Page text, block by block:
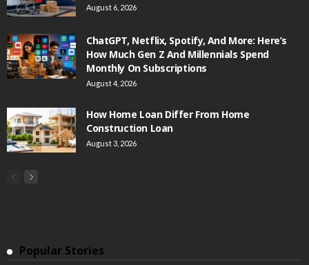
August 6, 2026
ChatGPT, Netflix, Spotify, And More: Here’s
How Much Gen Z And Millennials Spend
Monthly On Subscriptions
August 4, 2026
How Home Loan Differ From Home
Construction Loan
August 3, 2026
Popular Stories